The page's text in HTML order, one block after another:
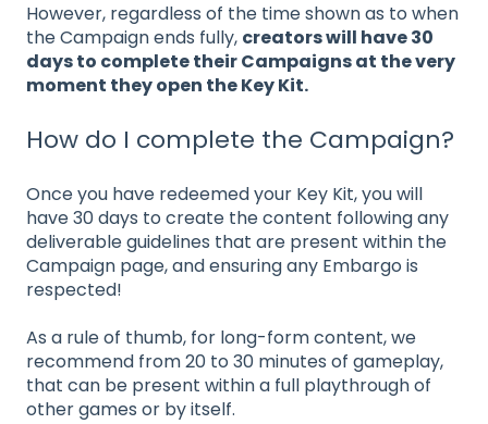
However, regardless of the time shown as to when
the Campaign ends fully, creators will have 30
days to complete their Campaigns at the very
moment they open the Key Kit.
How do I complete the Campaign?
Once you have redeemed your Key Kit, you will
have 30 days to create the content following any
deliverable guidelines that are present within the
Campaign page, and ensuring any Embargo is
respected!
As a rule of thumb, for long-form content, we
recommend from 20 to 30 minutes of gameplay,
that can be present within a full playthrough of
other games or by itself.